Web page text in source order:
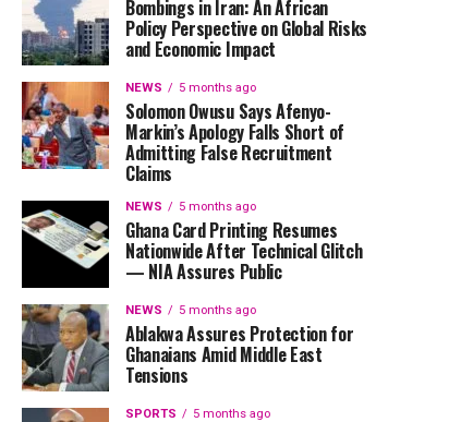
Bombings in Iran: An African
Policy Perspective on Global Risks
and Economic Impact
NEWS 5 months ago
Solomon Owusu Says Afenyo-
Markin’s Apology Falls Short of
Admitting False Recruitment
Claims
NEWS 5 months ago
Ghana Card Printing Resumes
Nationwide After Technical Glitch
— NIA Assures Public
NEWS 5 months ago
Ablakwa Assures Protection for
Ghanaians Amid Middle East
Tensions
SPORTS 5 months ago